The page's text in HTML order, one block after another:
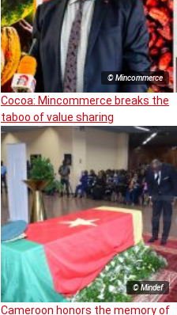
© Mincommerce
Cocoa: Mincommerce breaks the
taboo of value sharing
© Mindef
Cameroon honors the memory of